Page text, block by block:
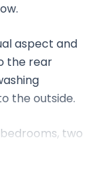
aspect and
the rear
the outside.
two